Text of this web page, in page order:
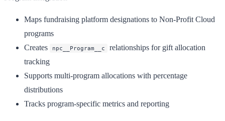
Maps fundraising platform designations to Non-Profit Cloud
programs
Creates
npc__Program__c
relationships for gift allocation
tracking
Supports multi-program allocations with percentage
distributions
Tracks program-specific metrics and reporting